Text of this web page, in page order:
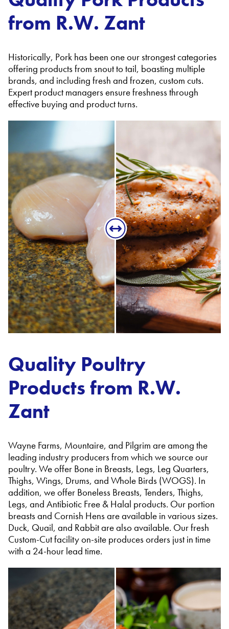
from R.W. Zant
Historically, Pork has been one our strongest categories
offering products from snout to tail, boasting multiple
brands, and including fresh and frozen, custom cuts.
Expert product managers ensure freshness through
effective buying and product turns.
Quality Poultry
Products from R.W.
Zant
Wayne Farms, Mountaire, and Pilgrim are among the
leading industry producers from which we source our
poultry. We offer Bone in Breasts, Legs, Leg Quarters,
Thighs, Wings, Drums, and Whole Birds (WOGS). In
addition, we offer Boneless Breasts, Tenders, Thighs,
Legs, and Antibiotic Free & Halal products. Our portion
breasts and Cornish Hens are available in various sizes.
Duck, Quail, and Rabbit are also available. Our fresh
Custom-Cut facility on-site produces orders just in time
with a 24-hour lead time.